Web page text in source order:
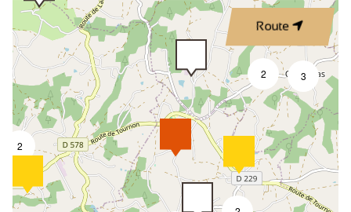
Route
3
2
2